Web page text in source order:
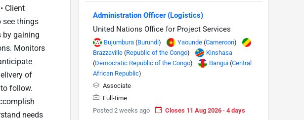
Client
see things
by gaining
Monitors
of
follow.
needs
Administration Officer (Logistics)
United Nations Office for Project Services
Bujumbura (Burundi) Yaounde (Cameroon)
Brazzaville (Republic of the Congo)
Kinshasa
(Democratic Republic of the Congo) Bangui (Central
African Republic)
Associate
Full-time
Posted 2 weeks ago
Closes 11 Aug 2026 · 4 days